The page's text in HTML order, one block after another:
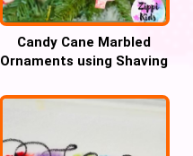
Candy Cane Marbled
Ornaments using Shaving